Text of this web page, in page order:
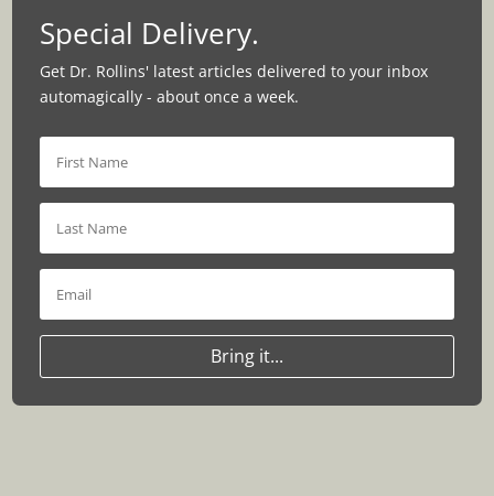
Special Delivery.
Get Dr. Rollins' latest articles delivered to your inbox
automagically - about once a week.
Bring it...